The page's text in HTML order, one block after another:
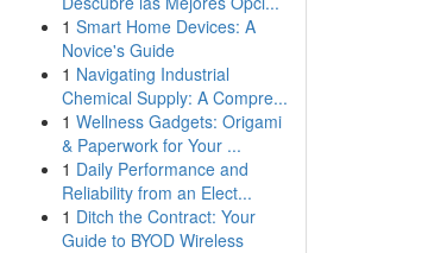
1 Smart Home Devices: A
Novice's Guide
1 Navigating Industrial
Chemical Supply: A Compre...
1 Wellness Gadgets: Origami
& Paperwork for Your ...
1 Daily Performance and
Reliability from an Elect...
1 Ditch the Contract: Your
Guide to BYOD Wireless